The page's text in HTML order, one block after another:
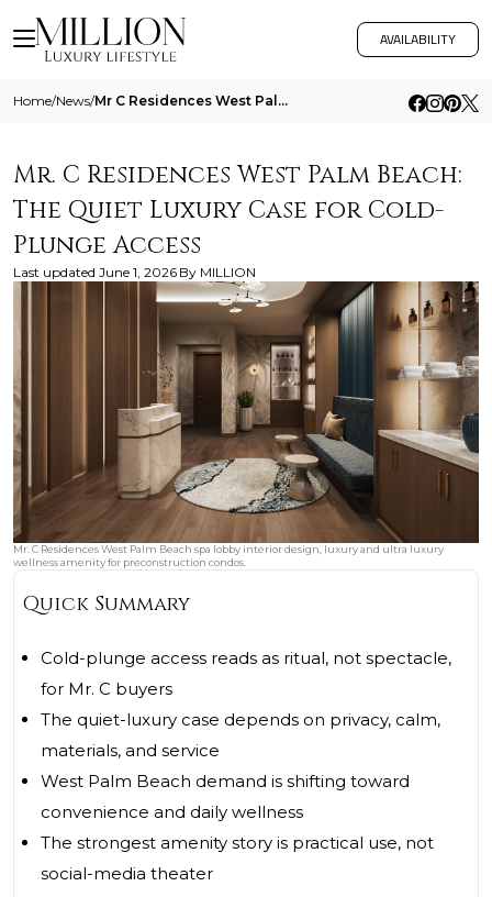
AVAILABILITY
Home/News/ Mr C Residences West Palm Beach The Quiet Luxury Case For Cold Plunge Access
Mr. C Residences West Palm Beach:
The Quiet Luxury Case for Cold-
Plunge Access
Last updated June 1, 2026 By MILLION
Mr. C Residences West Palm Beach spa lobby interior design, luxury and ultra luxury
wellness amenity for preconstruction condos.
Quick Summary
Cold-plunge access reads as ritual, not spectacle,
for Mr. C buyers
The quiet-luxury case depends on privacy, calm,
materials, and service
West Palm Beach demand is shifting toward
convenience and daily wellness
The strongest amenity story is practical use, not
social-media theater